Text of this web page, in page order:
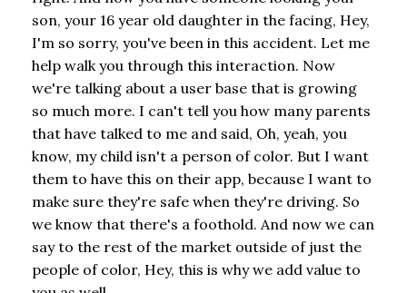
son, your 16 year old daughter in the facing, Hey,
I'm so sorry, you've been in this accident. Let me
help walk you through this interaction. Now
we're talking about a user base that is growing
so much more. I can't tell you how many parents
that have talked to me and said, Oh, yeah, you
know, my child isn't a person of color. But I want
them to have this on their app, because I want to
make sure they're safe when they're driving. So
we know that there's a foothold. And now we can
say to the rest of the market outside of just the
people of color, Hey, this is why we add value to